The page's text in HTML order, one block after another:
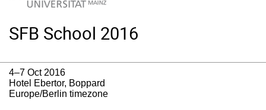
SFB School 2016
4–7 Oct 2016
Hotel Ebertor, Boppard
Europe/Berlin timezone